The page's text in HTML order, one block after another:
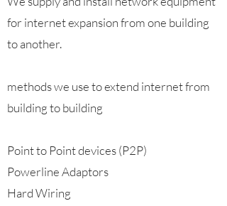
for internet expansion from one building
to another.
methods we use to extend internet from
building to building
Point to Point devices (P2P)
Powerline Adaptors
Hard Wiring